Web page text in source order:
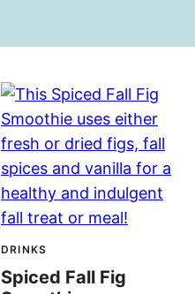
DRINKS
Spiced Fall Fig